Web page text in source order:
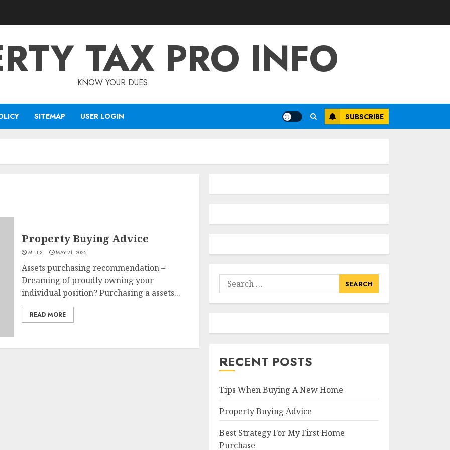
TAX PRO INFO
KNOW YOUR DUES
SITEMAP USER LOGIN SUBSCRIBE
Property Buying Advice
MILES MAY 21, 2025
Assets purchasing recommendation –
Dreaming of proudly owning your
individual position? Purchasing a assets...
READ MORE
Search
for:
RECENT POSTS
Tips When Buying A New Home
Property Buying Advice
Best Strategy For My First Home
Purchase